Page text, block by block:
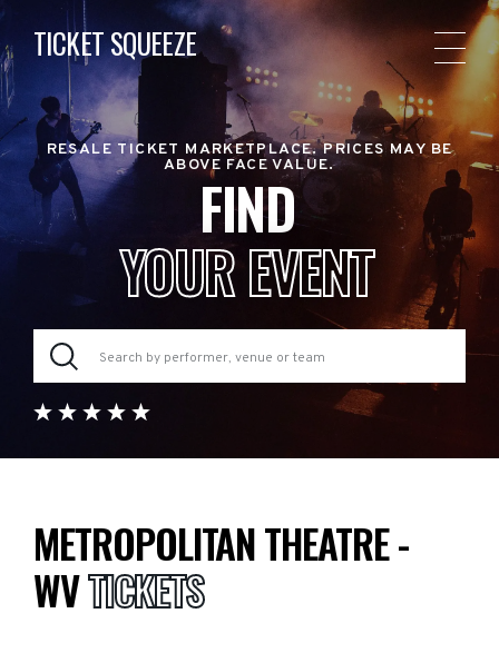
TICKET SQUEEZE
RESALE TICKET MARKETPLACE. PRICES MAY BE
ABOVE FACE VALUE.
FIND
YOUR EVENT
METROPOLITAN THEATRE -
WVTICKETS